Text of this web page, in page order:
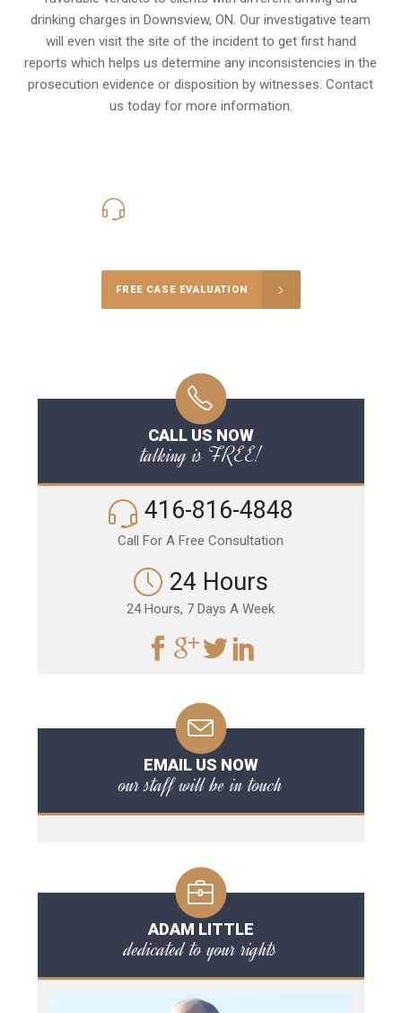
drinking charges inDownsview, ON. Our investigative team
will even visit the site of the incident to get first hand
reports which helps us determine any inconsistencies in the
prosecution evidence or disposition by witnesses. Contact
us today for more information.
FREE CASE EVALUATION
CALL US NOW
talking is FREE!
416-816-4848
Call For A Free Consultation
24 Hours
24 Hours, 7 Days A Week
EMAIL US NOW
our staff will be in touch
ADAM LITTLE
dedicated to your rights